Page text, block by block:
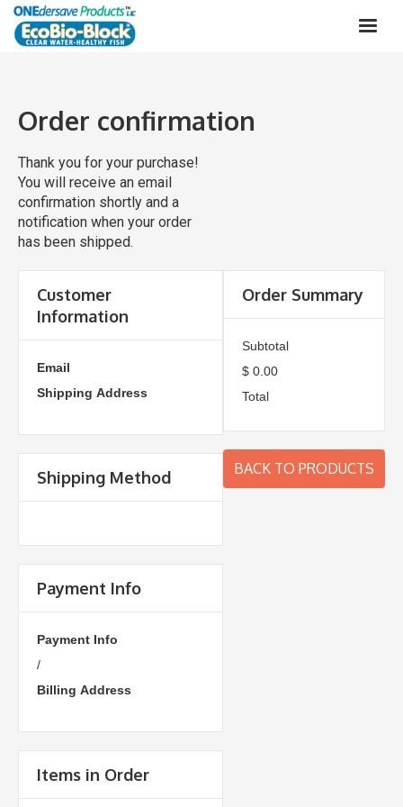
Order confirmation
Thank you for your purchase!
You will receive an email
confirmation shortly and a
notification when your order
has been shipped.
Customer
Information
Email
Shipping Address
Shipping Method
Payment Info
Payment Info
/
Billing Address
Items in Order
Order Summary
Subtotal
$ 0.00
Total
BACK TO PRODUCTS